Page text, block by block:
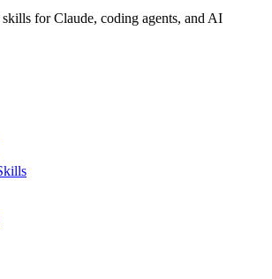
skills for Claude, coding agents, and AI